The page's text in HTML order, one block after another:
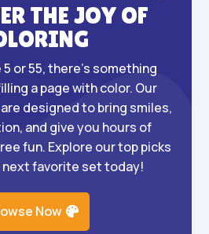
THE JOY OF
or 55, there’s something
a page with color. Our
designed to bring smiles,
and give you hours of
fun. Explore our top picks
next favorite set today!
Now